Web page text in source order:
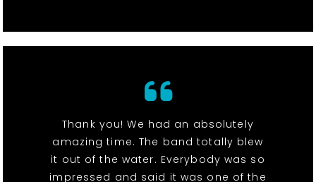
Thank you! We had an absolutely
amazing time. The band totally blew
it out of the water. Everybody was so
impressed and said it was one of the